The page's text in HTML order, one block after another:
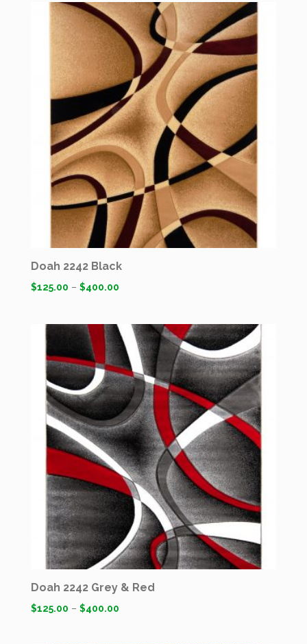
Doah 2242 Black
$125.00 – $400.00
Doah 2242 Grey & Red
$125.00 – $400.00